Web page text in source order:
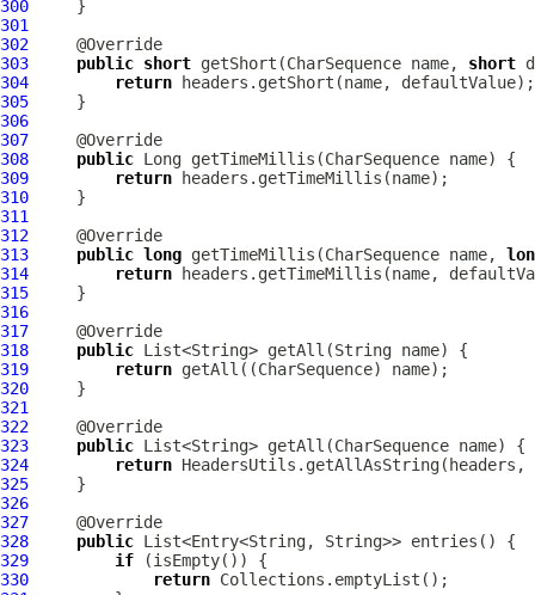
300
301
302
303
public short getShort(CharSequence name, short
304
return
305
306
307
308
public
309
return
310
311
312
313
public long getTimeMillis(CharSequence name,
314
return
315
316
317
318
public
319
return
320
321
322
323
public
324
return
325
326
327
328
public
329
if
330
return